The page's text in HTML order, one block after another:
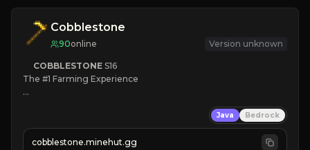
Cobblestone
90online Version unknown
COBBLESTONE S16
The #1 Farming Experience
» Tons of Content
» Since 2022
Java Bedrock
cobblestone.minehut.gg